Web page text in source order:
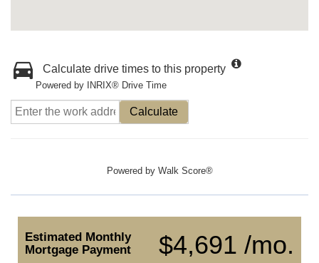
Calculate drive times to this property
Powered by INRIX® Drive Time
Calculate
Powered by Walk Score®
$4,691 /mo.
Estimated Monthly
Mortgage Payment